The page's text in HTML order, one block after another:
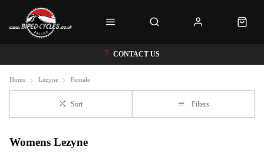
CONTACT US
Home Lezyne Female
Sort Filters
Womens Lezyne